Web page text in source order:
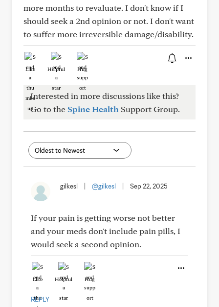
more months to revaluate. I don't know if I
should seek a 2nd opinion or not. I don't want
to suffer more irreversible damage/disability.
Like Helpful Hug
Interested in more discussions like this?
Go to the Spine Health Support Group.
gilkesl @gilkesl Sep 22, 2025
If your pain is getting worse not better
and your meds don't include pain pills, I
would seek a second opinion.
Like Helpful Hug
REPLY